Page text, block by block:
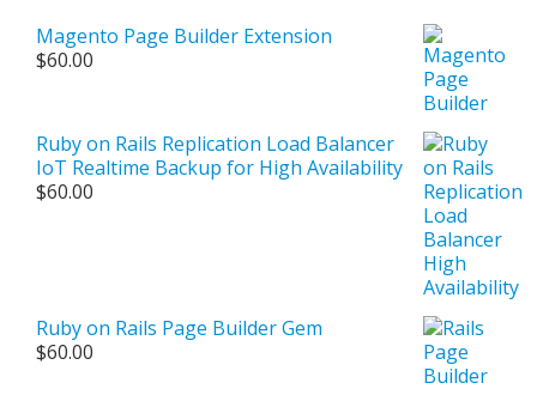
Magento Page Builder Extension
$60.00
Ruby on Rails Replication Load Balancer
IoT Realtime Backup for High Availability
$60.00
Ruby on Rails Page Builder Gem
$60.00